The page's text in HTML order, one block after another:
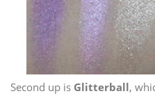
Second up is Glitterball,